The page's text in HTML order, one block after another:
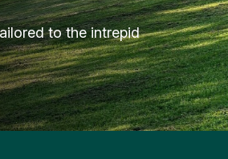
to the intrepid